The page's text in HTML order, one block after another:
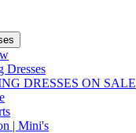
Dresses
DRESSES ON SALE
| Mini's